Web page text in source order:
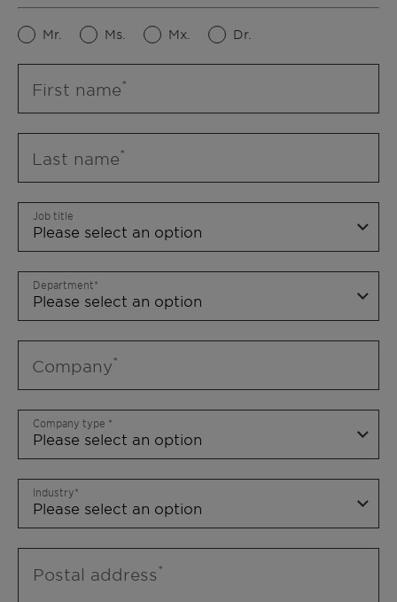
Mr. Ms. Mx. Dr.
First name
Last name
Job title
Department
Company
Company type
Industry
Postal address